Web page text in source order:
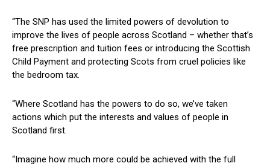
“The SNP has used the limited powers of devolution to
improve the lives of people across Scotland – whether that’s
free prescription and tuition fees or introducing the Scottish
Child Payment and protecting Scots from cruel policies like
the bedroom tax.
“Where Scotland has the powers to do so, we’ve taken
actions which put the interests and values of people in
Scotland first.
“Imagine how much more could be achieved with the full